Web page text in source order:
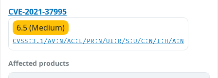
CVE-2021-37995
6.5 (Medium)
CVSS:3.1/AV:N/AC:L/PR:N/UI:R/S:U/C:N/I:H/A:N
Affected products